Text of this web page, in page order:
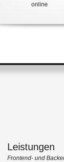
online
Leistungen
Frontend- und